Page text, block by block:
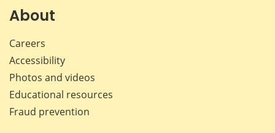
About
Careers
Accessibility
Photos and videos
Educational resources
Fraud prevention